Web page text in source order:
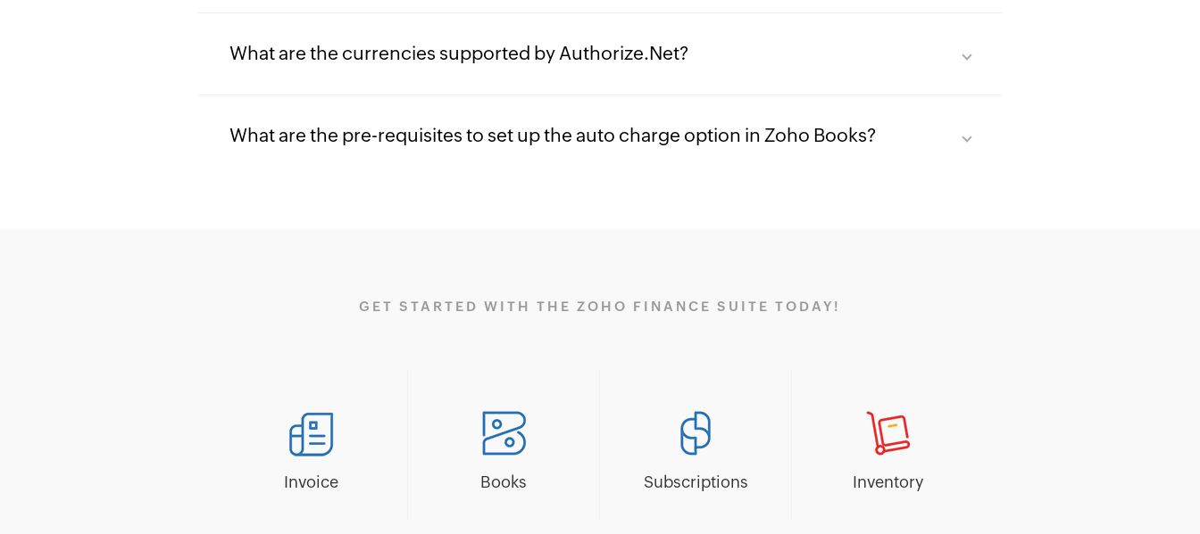
What are the currencies supported by Authorize.Net?
What are the pre-requisites to set up the auto charge option in Zoho Books?
GET STARTED WITH THE ZOHO FINANCE SUITE TODAY!
Invoice Books Subscriptions Inventory